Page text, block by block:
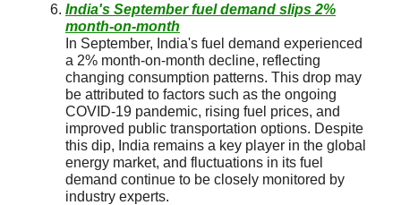
India's September fuel demand slips 2%
month-on-month
In September, India's fuel demand experienced
a 2% month-on-month decline, reflecting
changing consumption patterns. This drop may
be attributed to factors such as the ongoing
COVID-19 pandemic, rising fuel prices, and
improved public transportation options. Despite
this dip, India remains a key player in the global
energy market, and fluctuations in its fuel
demand continue to be closely monitored by
industry experts.